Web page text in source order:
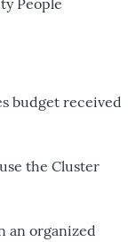
budget received
the Cluster
an organized